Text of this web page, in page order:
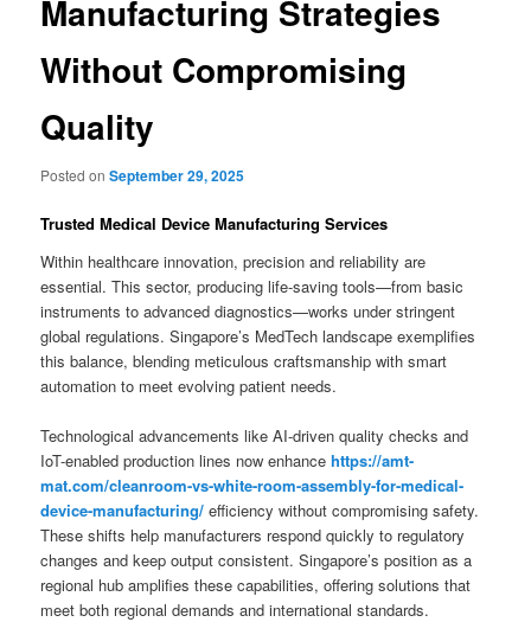
Manufacturing Strategies
Without Compromising
Quality
Posted onSeptember 29, 2025
Trusted Medical Device Manufacturing Services
Within healthcare innovation, precision and reliability are
essential. This sector, producing life-saving tools—from basic
instruments to advanced diagnostics—works under stringent
global regulations. Singapore’s MedTech landscape exemplifies
this balance, blending meticulous craftsmanship with smart
automation to meet evolving patient needs.
Technological advancements like AI-driven quality checks and
IoT-enabled production lines now enhancehttps://amt-
mat.com/cleanroom-vs-white-room-assembly-for-medical-
device-manufacturing/ efficiency without compromising safety.
These shifts help manufacturers respond quickly to regulatory
changes and keep output consistent. Singapore’s position as a
regional hub amplifies these capabilities, offering solutions that
meet both regional demands and international standards.